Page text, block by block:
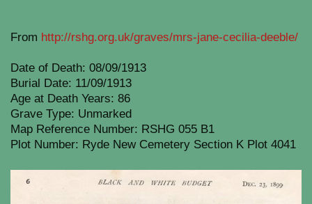
From http://rshg.org.uk/graves/mrs-jane-cecilia-deeble/
Date of Death: 08/09/1913
Burial Date: 11/09/1913
Age at Death Years: 86
Grave Type: Unmarked
Map Reference Number: RSHG 055 B1
Plot Number: Ryde New Cemetery Section K Plot 4041